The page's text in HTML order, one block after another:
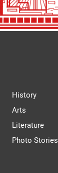
History
Arts
Literature
Photo Stories